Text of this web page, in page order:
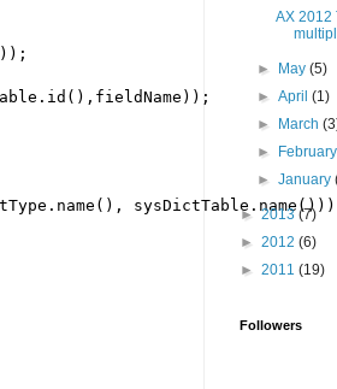
AX 2012
► May(5)
►April(1)
►
March
►
►January
►2013(7)
► 2012 (6)
► 2011 (19)
Followers